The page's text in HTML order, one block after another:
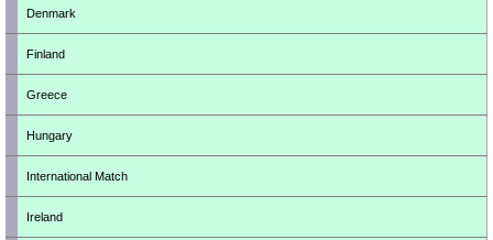
Denmark
Finland
Greece
Hungary
International Match
Ireland